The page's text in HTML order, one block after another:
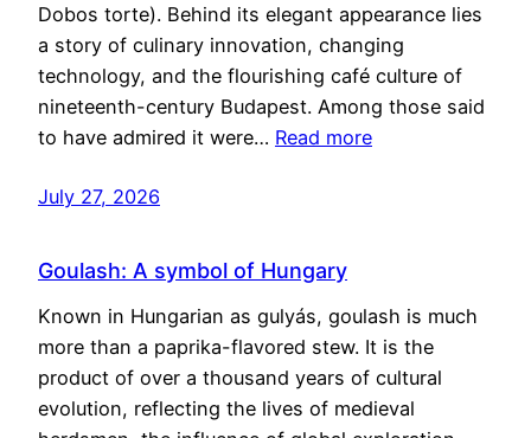
Dobos torte). Behind its elegant appearance lies
a story of culinary innovation, changing
technology, and the flourishing café culture of
nineteenth-century Budapest. Among those said
to have admired it were… Read more
July 27, 2026
Goulash: A symbol of Hungary
Known in Hungarian as gulyás, goulash is much
more than a paprika-flavored stew. It is the
product of over a thousand years of cultural
evolution, reflecting the lives of medieval